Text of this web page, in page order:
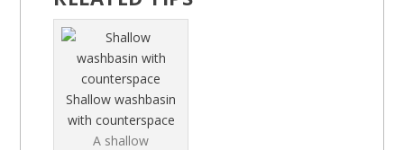
Shallow washbasin
with counterspace
A shallow